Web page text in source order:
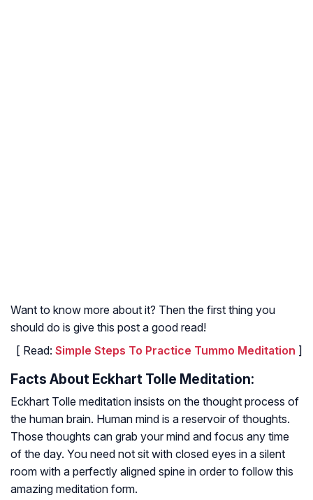
Want to know more about it? Then the first thing you
should do is give this post a good read!
[ Read: Simple Steps To Practice Tummo Meditation ]
Facts About Eckhart Tolle Meditation:
Eckhart Tolle meditation insists on the thought process of
the human brain. Human mind is a reservoir of thoughts.
Those thoughts can grab your mind and focus any time
of the day. You need not sit with closed eyes in a silent
room with a perfectly aligned spine in order to follow this
amazing meditation form.